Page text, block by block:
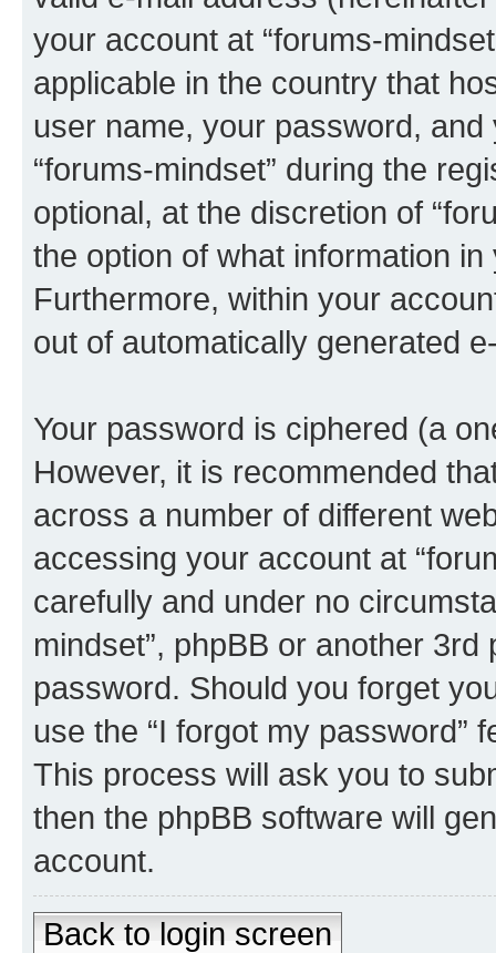
your account at “forums-
applicable in the country that
user name, your password,
“forums-mindset” during the
optional, at the discretion of
the option of what information
Furthermore, within your
out of automatically generated
Your password is ciphered (a
However, it is recommended
across a number of different
accessing your account at
carefully and under no
mindset”, phpBB or another
password. Should you forget
use the “I forgot my password”
This process will ask you to
then the phpBB software will
account.
Back to login screen